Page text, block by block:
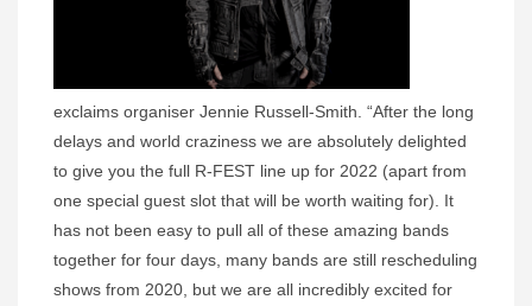
exclaims organiser Jennie Russell-Smith. “After the long
delays and world craziness we are absolutely delighted
to give you the full R-FEST line up for 2022 (apart from
one special guest slot that will be worth waiting for). It
has not been easy to pull all of these amazing bands
together for four days, many bands are still rescheduling
shows from 2020, but we are all incredibly excited for